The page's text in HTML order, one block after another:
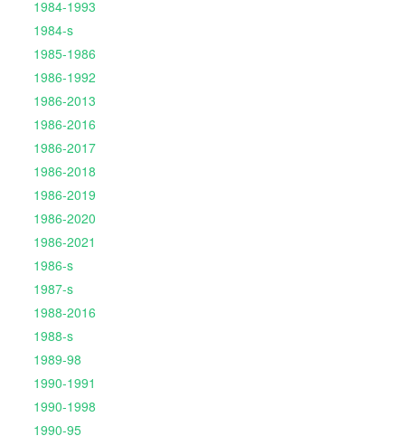
1984-1993
1984-s
1985-1986
1986-1992
1986-2013
1986-2016
1986-2017
1986-2018
1986-2019
1986-2020
1986-2021
1986-s
1987-s
1988-2016
1988-s
1989-98
1990-1991
1990-1998
1990-95